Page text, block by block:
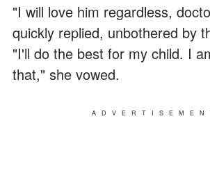
"I will love him regardless,
quickly replied, unbothered by
"I'll do the best for my child. I
that," she vowed.